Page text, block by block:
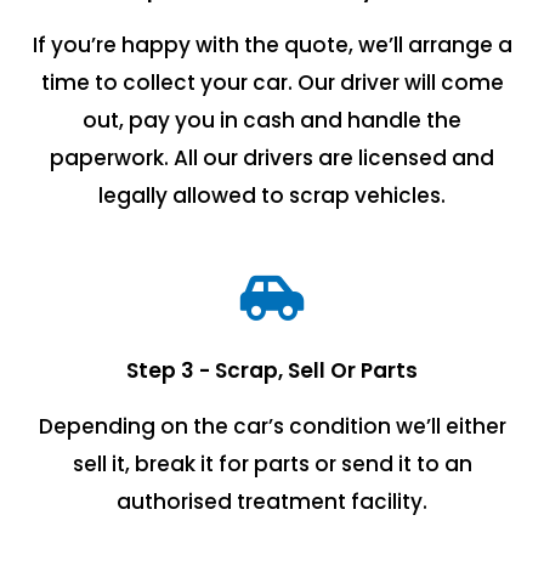
If you’re happy with the quote, we’ll arrange a
time to collect your car. Our driver will come
out, pay you in cash and handle the
paperwork. All our drivers are licensed and
legally allowed to scrap vehicles.
Step 3 - Scrap, Sell Or Parts
Depending on the car’s condition we’ll either
sell it, break it for parts or send it to an
authorised treatment facility.